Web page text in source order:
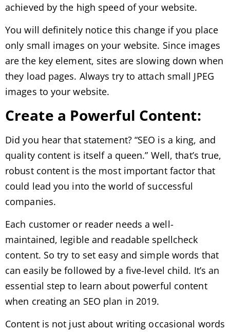
achieved by the high speed of your website.
You will definitely notice this change if you place
only small images on your website. Since images
are the key element, sites are slowing down when
they load pages. Always try to attach small JPEG
images to your website.
Create a Powerful Content:
Did you hear that statement? “SEO is a king, and
quality content is itself a queen.” Well, that’s true,
robust content is the most important factor that
could lead you into the world of successful
companies.
Each customer or reader needs a well-
maintained, legible and readable spellcheck
content. So try to set easy and simple words that
can easily be followed by a five-level child. It’s an
essential step to learn about powerful content
when creating an SEO plan in 2019.
Content is not just about writing occasional words